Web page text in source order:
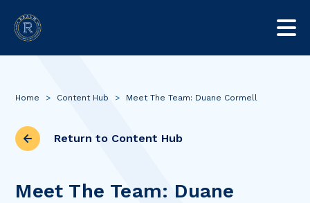
Home > Content Hub > Meet The Team: Duane Cormell
Return to Content Hub
Meet The Team: Duane